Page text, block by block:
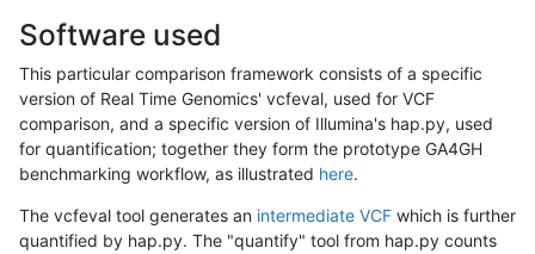
Software used
This particular comparison framework consists of a specific
version of Real Time Genomics' vcfeval, used for VCF
comparison, and a specific version of Illumina's hap.py, used
for quantification; together they form the prototype GA4GH
benchmarking workflow, as illustrated here.
The vcfeval tool generates an intermediate VCF which is further
quantified by hap.py. The "quantify" tool from hap.py counts